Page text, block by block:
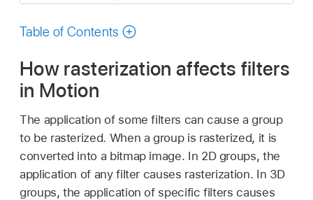
guide
Table of Contents
How rasterization affects filters
in Motion
The application of some filters can cause a group
to be rasterized. When a group is rasterized, it is
converted into a bitmap image. In 2D groups, the
application of any filter causes rasterization. In 3D
groups, the application of specific filters causes